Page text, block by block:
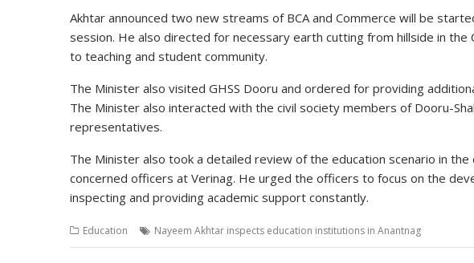
Akhtar announced two new streams of BCA and Commerce will be
session. He also directed for necessary earth cutting from hillside in
to teaching and student community.
The Minister also visited GHSS Dooru and ordered for providing
The Minister also interacted with the civil society members of Dooru-
representatives.
The Minister also took a detailed review of the education scenario in
concerned officers at Verinag. He urged the officers to focus on the
inspecting and providing academic support constantly.
Education Nayeem Akhtar inspects education institutions in Anantnag